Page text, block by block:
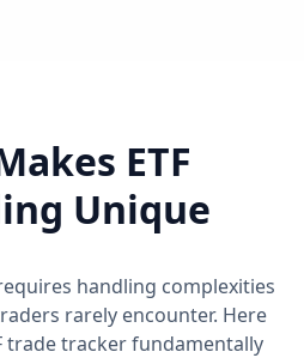
ETF
Unique
handling complexities
rarely encounter. Here
trade tracker fundamentally